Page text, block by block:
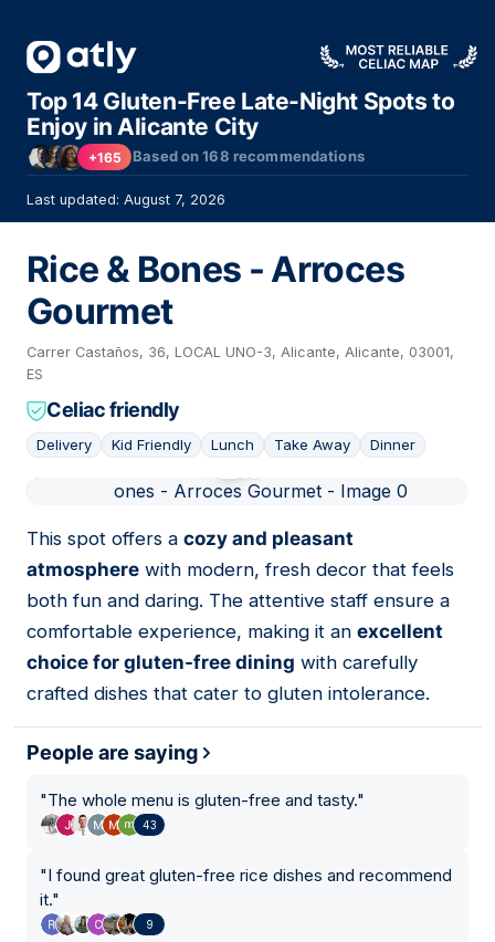
Top 14 Gluten-Free Late-Night Spots to
Enjoy in Alicante City
+165 Based on168 recommendations
Last updated: August 7, 2026
Rice & Bones - Arroces
Gourmet
Carrer Castaños, 36, LOCAL UNO-3, Alicante, Alicante, 03001,
ES
Celiac friendly
Delivery Kid Friendly Lunch Take Away Dinner
This spot offers a cozy and pleasant
atmosphere with modern, fresh decor that feels
both fun and daring. The attentive staff ensure a
comfortable experience, making it an excellent
choice for gluten-free dining with carefully
crafted dishes that cater to gluten intolerance.
People are saying
"The whole menu is gluten-free and tasty."
43
"I found great gluten-free rice dishes and recommend
it."
9